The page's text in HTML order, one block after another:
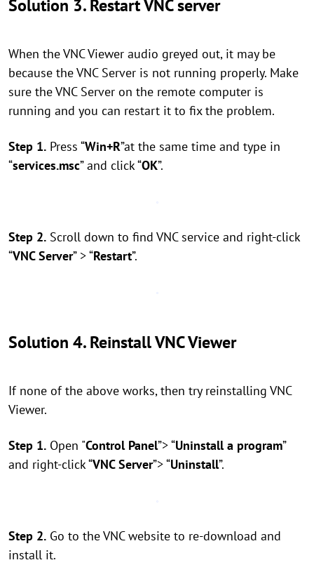
Solution 3. Restart VNC server
When the VNC Viewer audio greyed out, it may be
because the VNC Server is not running properly. Make
sure the VNC Server on the remote computer is
running and you can restart it to fix the problem.
Step 1. Press “Win+R”at the same time and type in
“services.msc” and click “OK”.
Step 2. Scroll down to find VNC service and right-click
“VNC Server” > “Restart”.
Solution 4. Reinstall VNC Viewer
If none of the above works, then try reinstalling VNC
Viewer.
Step 1. Open "Control Panel”> “Uninstall a program”
and right-click “VNC Server”> “Uninstall”.
Step 2. Go to the VNC website to re-download and
install it.